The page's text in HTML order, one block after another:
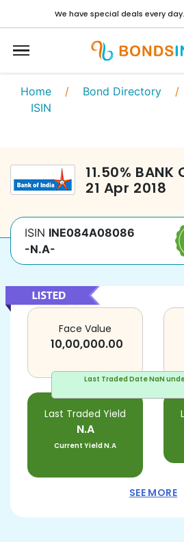
We have special deals every day.
Home / Bond Directory
ISIN
11.50% BANK
21 Apr 2018
ISIN INE084A08086
-N.A-
Last Traded DateNaN
Face Value
10,00,000.00
Last Traded Yield
N.A
Current YieldN.A
SEE MORE